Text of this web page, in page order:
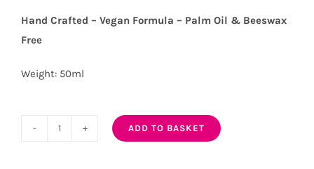
Hand Crafted – Vegan Formula – Palm Oil & Beeswax
Free
Weight: 50ml
ADD TO BASKET